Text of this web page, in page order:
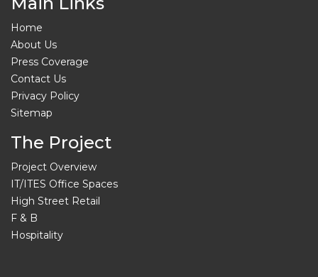
Home
About Us
Press Coverage
Contact Us
Privacy Policy
Sitemap
The Project
Project Overview
IT/ITES Office Spaces
High Street Retail
F & B
Hospitality